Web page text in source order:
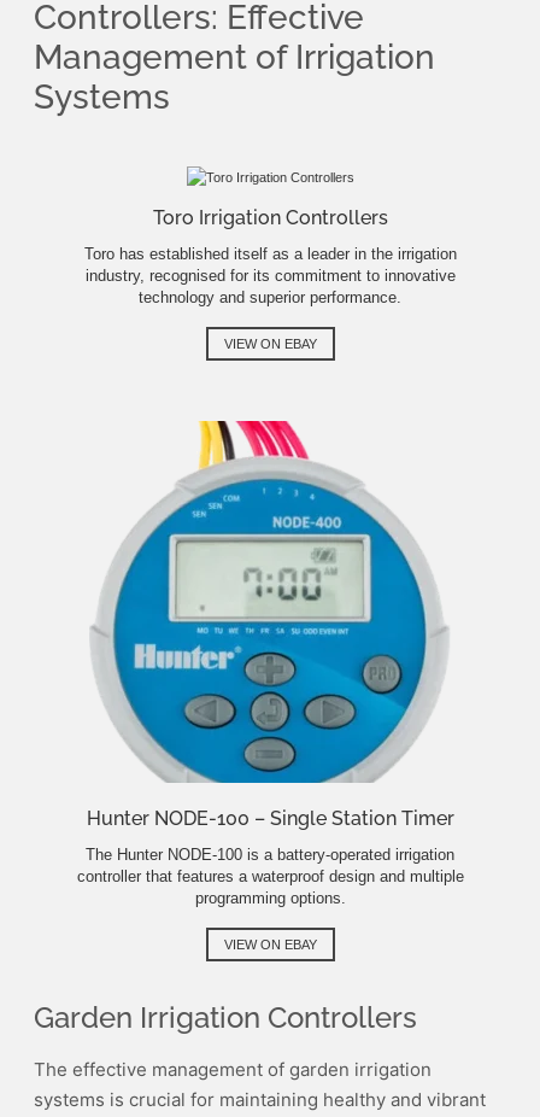
Controllers: Effective
Management of Irrigation
Systems
Toro Irrigation Controllers
Toro has established itself as a leader in the irrigation
industry, recognised for its commitment to innovative
technology and superior performance.
VIEW ON EBAY
Hunter NODE-100 – Single Station Timer
The Hunter NODE-100 is a battery-operated irrigation
controller that features a waterproof design and multiple
programming options.
VIEW ON EBAY
Garden Irrigation Controllers
The effective management of garden irrigation
systems is crucial for maintaining healthy and vibrant